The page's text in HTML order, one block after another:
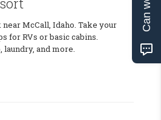
McCall, Idaho. Take your
for RVs or basic cabins.
laundry, and more.